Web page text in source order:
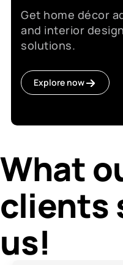
Get home décor
and interior design
solutions.
Explore now
What
clients
us!